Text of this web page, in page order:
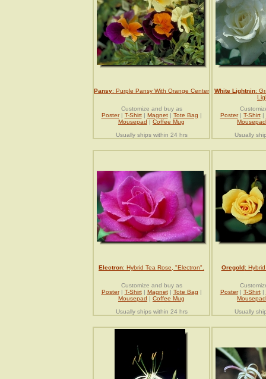
Pansy: Purple Pansy With Orange Center
Customize and buy as
Poster| T-Shirt| Magnet| Tote Bag |
Mousepad | Coffee Mug
Usually ships within 24 hrs
White Lightnin:
Poster| T-Shirt|
Mousepad
Usually
Electron: Hybrid Tea Rose, "Electron".
Customize and buy as
Poster| T-Shirt| Magnet| Tote Bag |
Mousepad | Coffee Mug
Usually ships within 24 hrs
Oregold:
Poster| T-Shirt|
Mousepad
Usually